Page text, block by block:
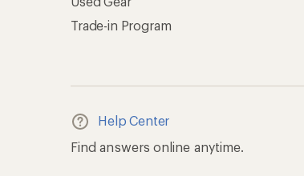
Trade-in Program
Help Center
Find answers online anytime.